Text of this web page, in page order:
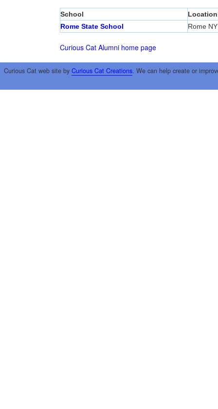
School
Location
Rome State School
Rome NY
Curious Cat Alumni home page
Curious Cat web site by Curious Cat Creations. We can help create or